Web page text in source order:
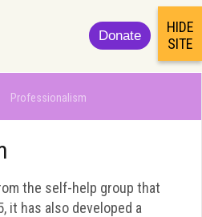
Professionalism
HIDE
SITE
Donate
the self-help group that
it has also developed a